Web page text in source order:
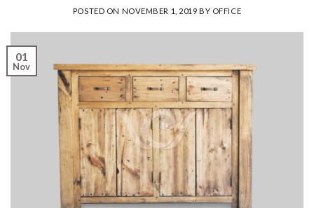
POSTED ON NOVEMBER 1, 2019 BY OFFICE
01
Nov